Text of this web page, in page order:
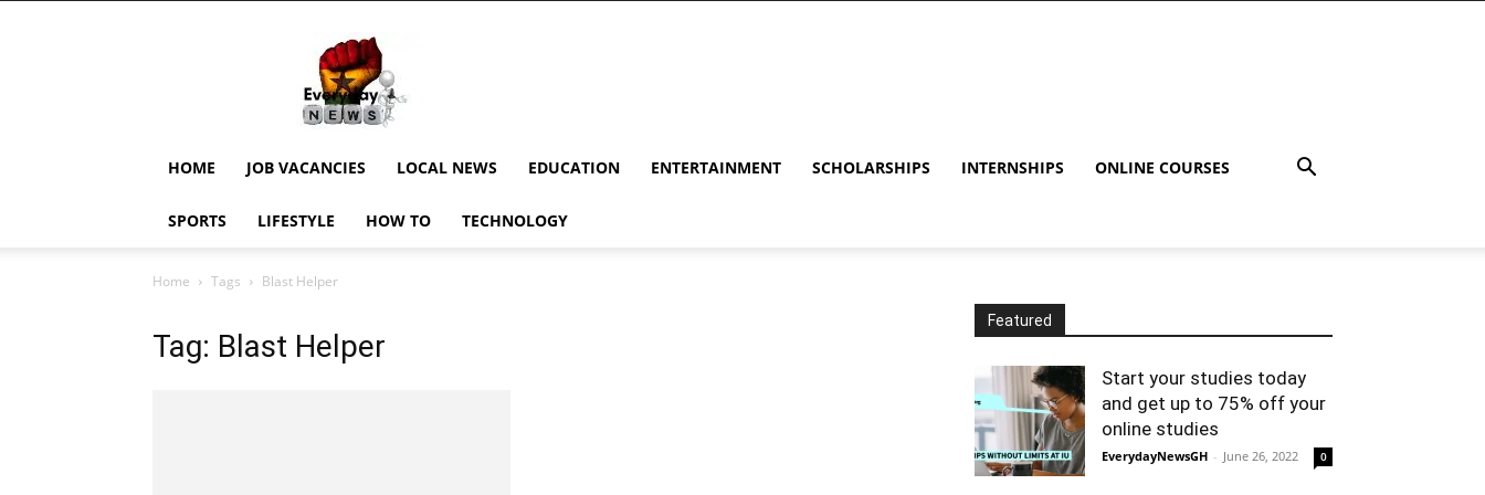
EverydayNewsGH,
Ghana
News,
Current
Updates,
News,
HOME JOB VACANCIES LOCAL NEWS EDUCATION ENTERTAINMENT SCHOLARSHIPS INTERNSHIPS ONLINE COURSES
SPORTS LIFESTYLE HOW TO TECHNOLOGY
Home Tags Blast Helper
Tag: Blast Helper
Featured
Start your studies today
and get up to 75% off your
online studies
EverydayNewsGH - June 26, 2022 0